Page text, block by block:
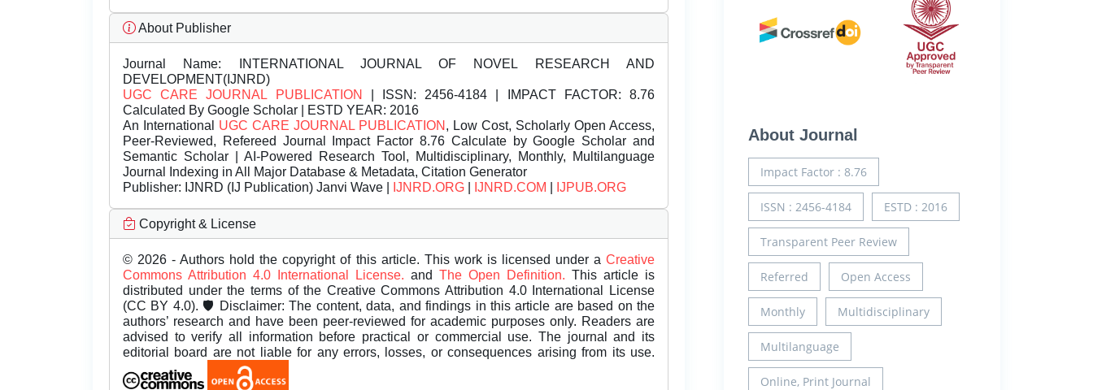
About Publisher
Journal Name: INTERNATIONAL JOURNAL OF NOVEL RESEARCH AND
DEVELOPMENT(IJNRD)
UGC CARE JOURNAL PUBLICATION
| ISSN: 2456-4184 | IMPACT FACTOR: 8.76
Calculated By Google Scholar | ESTD YEAR: 2016
An International UGC CARE JOURNAL PUBLICATION , Low Cost, Scholarly Open Access,
Peer-Reviewed, Refereed Journal Impact Factor 8.76 Calculate by Google Scholar and
Semantic Scholar | AI-Powered Research Tool, Multidisciplinary, Monthly, Multilanguage
Journal Indexing in All Major Database & Metadata, Citation Generator
Publisher: IJNRD (IJ Publication) Janvi Wave | IJNRD.ORG IJNRD.COM IJPUB.ORG
Copyright & License
© 2026 - Authors hold the copyright of this article. This work is licensed under a Creative
Commons Attribution 4.0 International License. and The Open Definition. This article is
distributed under the terms of the Creative Commons Attribution 4.0 International License
(CC BY 4.0). 🛡️ Disclaimer: The content, data, and findings in this article are based on the
authors’ research and have been peer-reviewed for academic purposes only. Readers are
advised to verify all information before practical or commercial use. The journal and its
editorial board are not liable for any errors, losses, or consequences arising from its use.
About Journal
Impact Factor : 8.76
ISSN : 2456-4184 ESTD : 2016
Transparent Peer Review
Referred Open Access
Monthly Multidisciplinary
Multilanguage
Online, Print Journal